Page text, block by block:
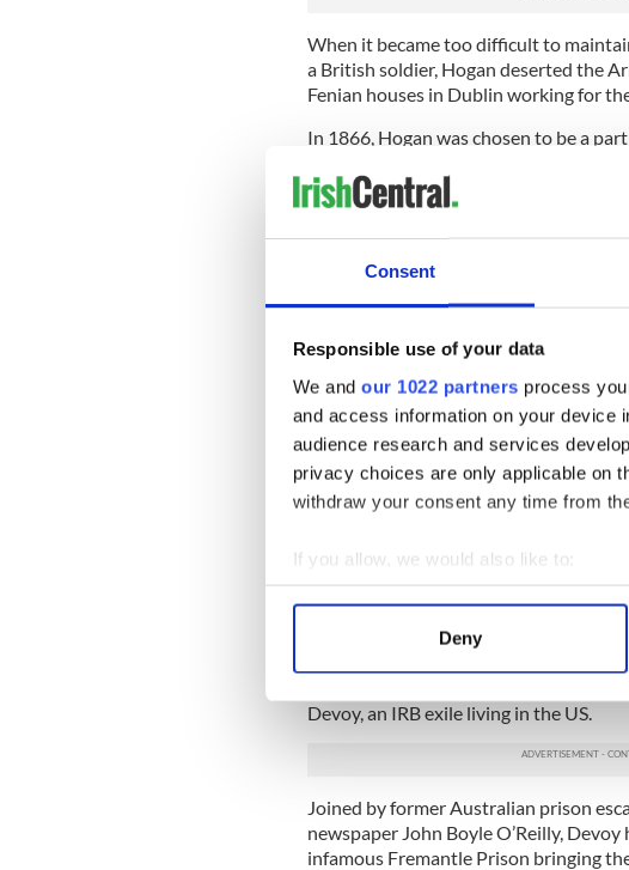
Consent
Responsible use of your data
We and our 1022 partners process
and access information on your device
audience research and services
privacy choices are only applicable on
withdraw your consent any time from
If you allow, we would also like to:
Collect information about your
Find out more about how your
We use cookies to personalise
Deny
When it became too difficult to
a British soldier, Hogan deserted the
Fenian houses in Dublin working for
In 1866, Hogan was chosen to be a
British Army began to arrest Fenians on
life imprisonment and Hogan was
time in various English prisons.
On October 15, 1867, Hogan was
who were roughly awakened in
were to be transported to Australia.
awoken from his sleep that he was
he – along with fellow Fenian
Thomas Darragh, Michael Harrington
prison escape history.
Establishment”), the highest security
on one side by shark-infested waters
Devoy, an IRB exile living in the US.
Joined by former Australian prison
newspaper John Boyle O’Reilly,
infamous Fremantle Prison bringing